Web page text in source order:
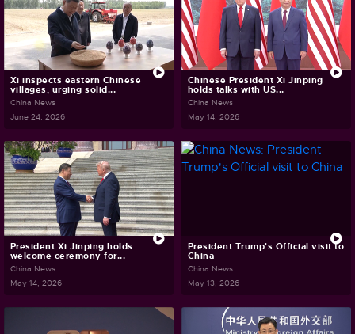
Xi inspects eastern Chinese
villages, urging solid...
China News
June 24, 2026
Chinese President Xi Jinping
holds talks with US...
China News
May 14, 2026
President Xi Jinping holds
welcome ceremony for...
China News
May 14, 2026
President Trump's Official visit to
China
China News
May 13, 2026